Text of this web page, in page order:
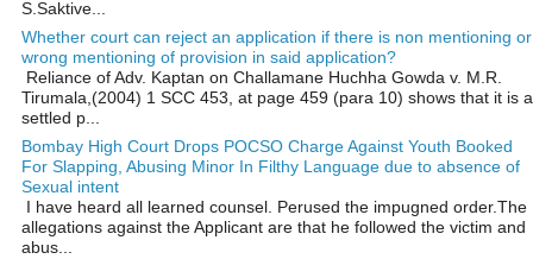
S.Saktive...
Whether court can reject an application if there is non mentioning or
wrong mentioning of provision in said application?
Reliance of Adv. Kaptan on Challamane Huchha Gowda v. M.R.
Tirumala,(2004) 1 SCC 453, at page 459 (para 10) shows that it is a
settled p...
Bombay High Court Drops POCSO Charge Against Youth Booked
For Slapping, Abusing Minor In Filthy Language due to absence of
Sexual intent
I have heard all learned counsel. Perused the impugned order.The
allegations against the Applicant are that he followed the victim and
abus...